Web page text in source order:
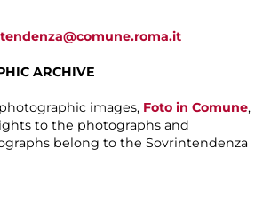
ARCHIVE
images, Foto in Comune,
to the photographs and
belong to the Sovrintendenza